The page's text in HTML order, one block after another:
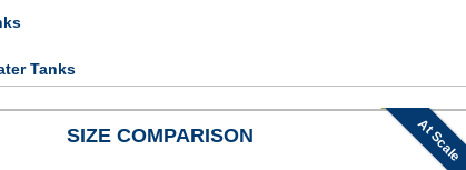
Tanks
SIZE COMPARISON At Scale